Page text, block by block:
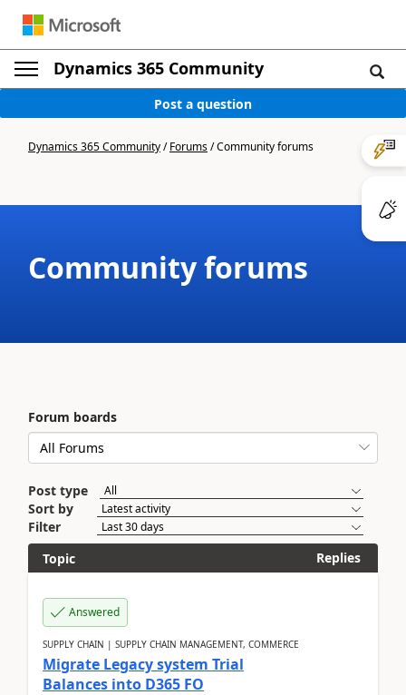
Dynamics 365 Community
Post a question
Dynamics 365 Community/Forums/Community forums
Community forums
Forum boards
Post type
Sort by
Filter
Topic
Replies
Answered
SUPPLY CHAIN | SUPPLY CHAIN MANAGEMENT, COMMERCE
Migrate Legacy system Trial
Balances into D365 FO